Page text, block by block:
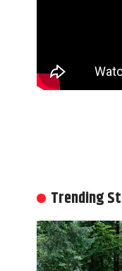
Trending